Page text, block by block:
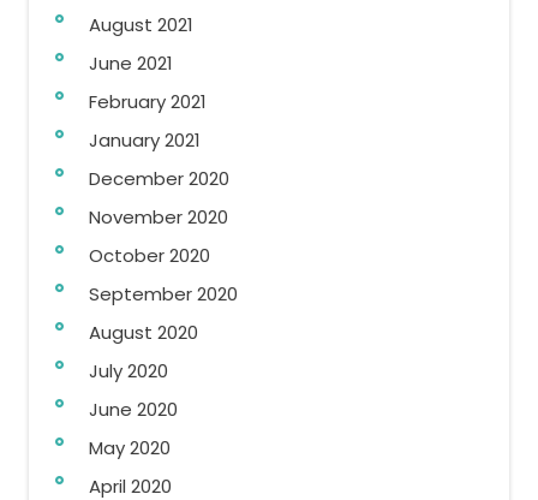
August 2021
June 2021
February 2021
January 2021
December 2020
November 2020
October 2020
September 2020
August 2020
July 2020
June 2020
May 2020
April 2020